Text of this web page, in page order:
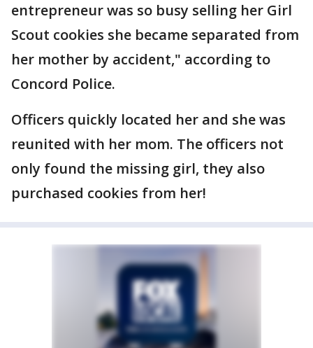
entrepreneur was so busy selling her Girl
Scout cookies she became separated from
her mother by accident," according to
Concord Police.
Officers quickly located her and she was
reunited with her mom. The officers not
only found the missing girl, they also
purchased cookies from her!